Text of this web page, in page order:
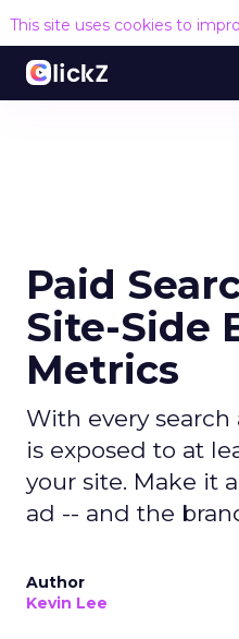
This site uses cookies to
Paid
Site-Side
Metrics
With every search
is exposed to at
your site. Make it
ad -- and the
Author
Kevin Lee